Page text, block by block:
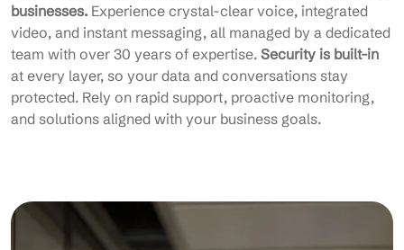
businesses. Experience crystal-clear voice, integrated
video, and instant messaging, all managed by a dedicated
team with over 30 years of expertise. Security is built-in
at every layer, so your data and conversations stay
protected. Rely on rapid support, proactive monitoring,
and solutions aligned with your business goals.